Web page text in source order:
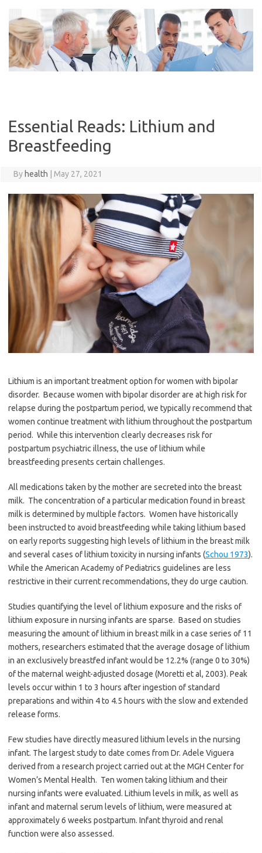
content
Essential Reads: Lithium and
Breastfeeding
By health May 27, 2021
Lithium is an important treatment option for women with bipolar
disorder. Because women with bipolar disorder are at high risk for
relapse during the postpartum period, we typically recommend that
women continue treatment with lithium throughout the postpartum
period. While this intervention clearly decreases risk for
postpartum psychiatric illness, the use of lithium while
breastfeeding presents certain challenges.
All medications taken by the mother are secreted into the breast
milk. The concentration of a particular medication found in breast
milk is determined by multiple factors. Women have historically
been instructed to avoid breastfeeding while taking lithium based
on early reports suggesting high levels of lithium in the breast milk
and several cases of lithium toxicity in nursing infants (Schou 1973).
While the American Academy of Pediatrics guidelines are less
restrictive in their current recommendations, they do urge caution.
Studies quantifying the level of lithium exposure and the risks of
lithium exposure in nursing infants are sparse. Based on studies
measuring the amount of lithium in breast milk in a case series of 11
mothers, researchers estimated that the average dosage of lithium
in an exclusively breastfed infant would be 12.2% (range 0 to 30%)
of the maternal weight-adjusted dosage (Moretti et al, 2003). Peak
levels occur within 1 to 3 hours after ingestion of standard
preparations and within 4 to 4.5 hours with the slow and extended
release forms.
Few studies have directly measured lithium levels in the nursing
infant. The largest study to date comes from Dr. Adele Viguera
derived from a research project carried out at the MGH Center for
Women’s Mental Health. Ten women taking lithium and their
nursing infants were evaluated. Lithium levels in milk, as well as
infant and maternal serum levels of lithium, were measured at
approximately 6 weeks postpartum. Infant thyroid and renal
function were also assessed.